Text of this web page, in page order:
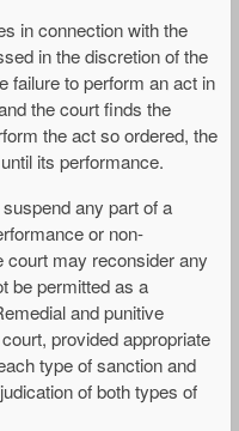
in connection with the
in the discretion of the
failure to perform an act in
the court finds the
the act so ordered, the
its performance.
any part of a
or non-
court may reconsider any
be permitted as a
and punitive
provided appropriate
type of sanction and
of both types of